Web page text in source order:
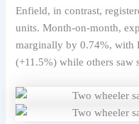
Enfield, in contrast,
units. Month-on-month,
marginally by 0.74%, with
(+11.5%) while others saw